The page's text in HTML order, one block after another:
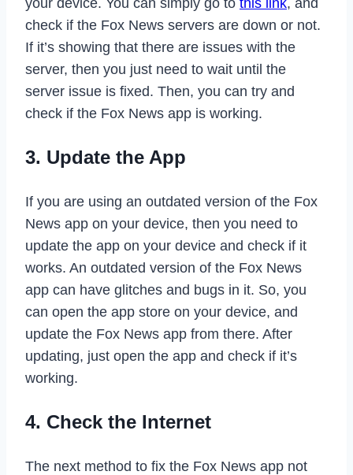
check if the Fox News servers are down or not.
If it’s showing that there are issues with the
server, then you just need to wait until the
server issue is fixed. Then, you can try and
check if the Fox News app is working.
3. Update the App
If you are using an outdated version of the Fox
News app on your device, then you need to
update the app on your device and check if it
works. An outdated version of the Fox News
app can have glitches and bugs in it. So, you
can open the app store on your device, and
update the Fox News app from there. After
updating, just open the app and check if it’s
working.
4. Check the Internet
The next method to fix the Fox News app not